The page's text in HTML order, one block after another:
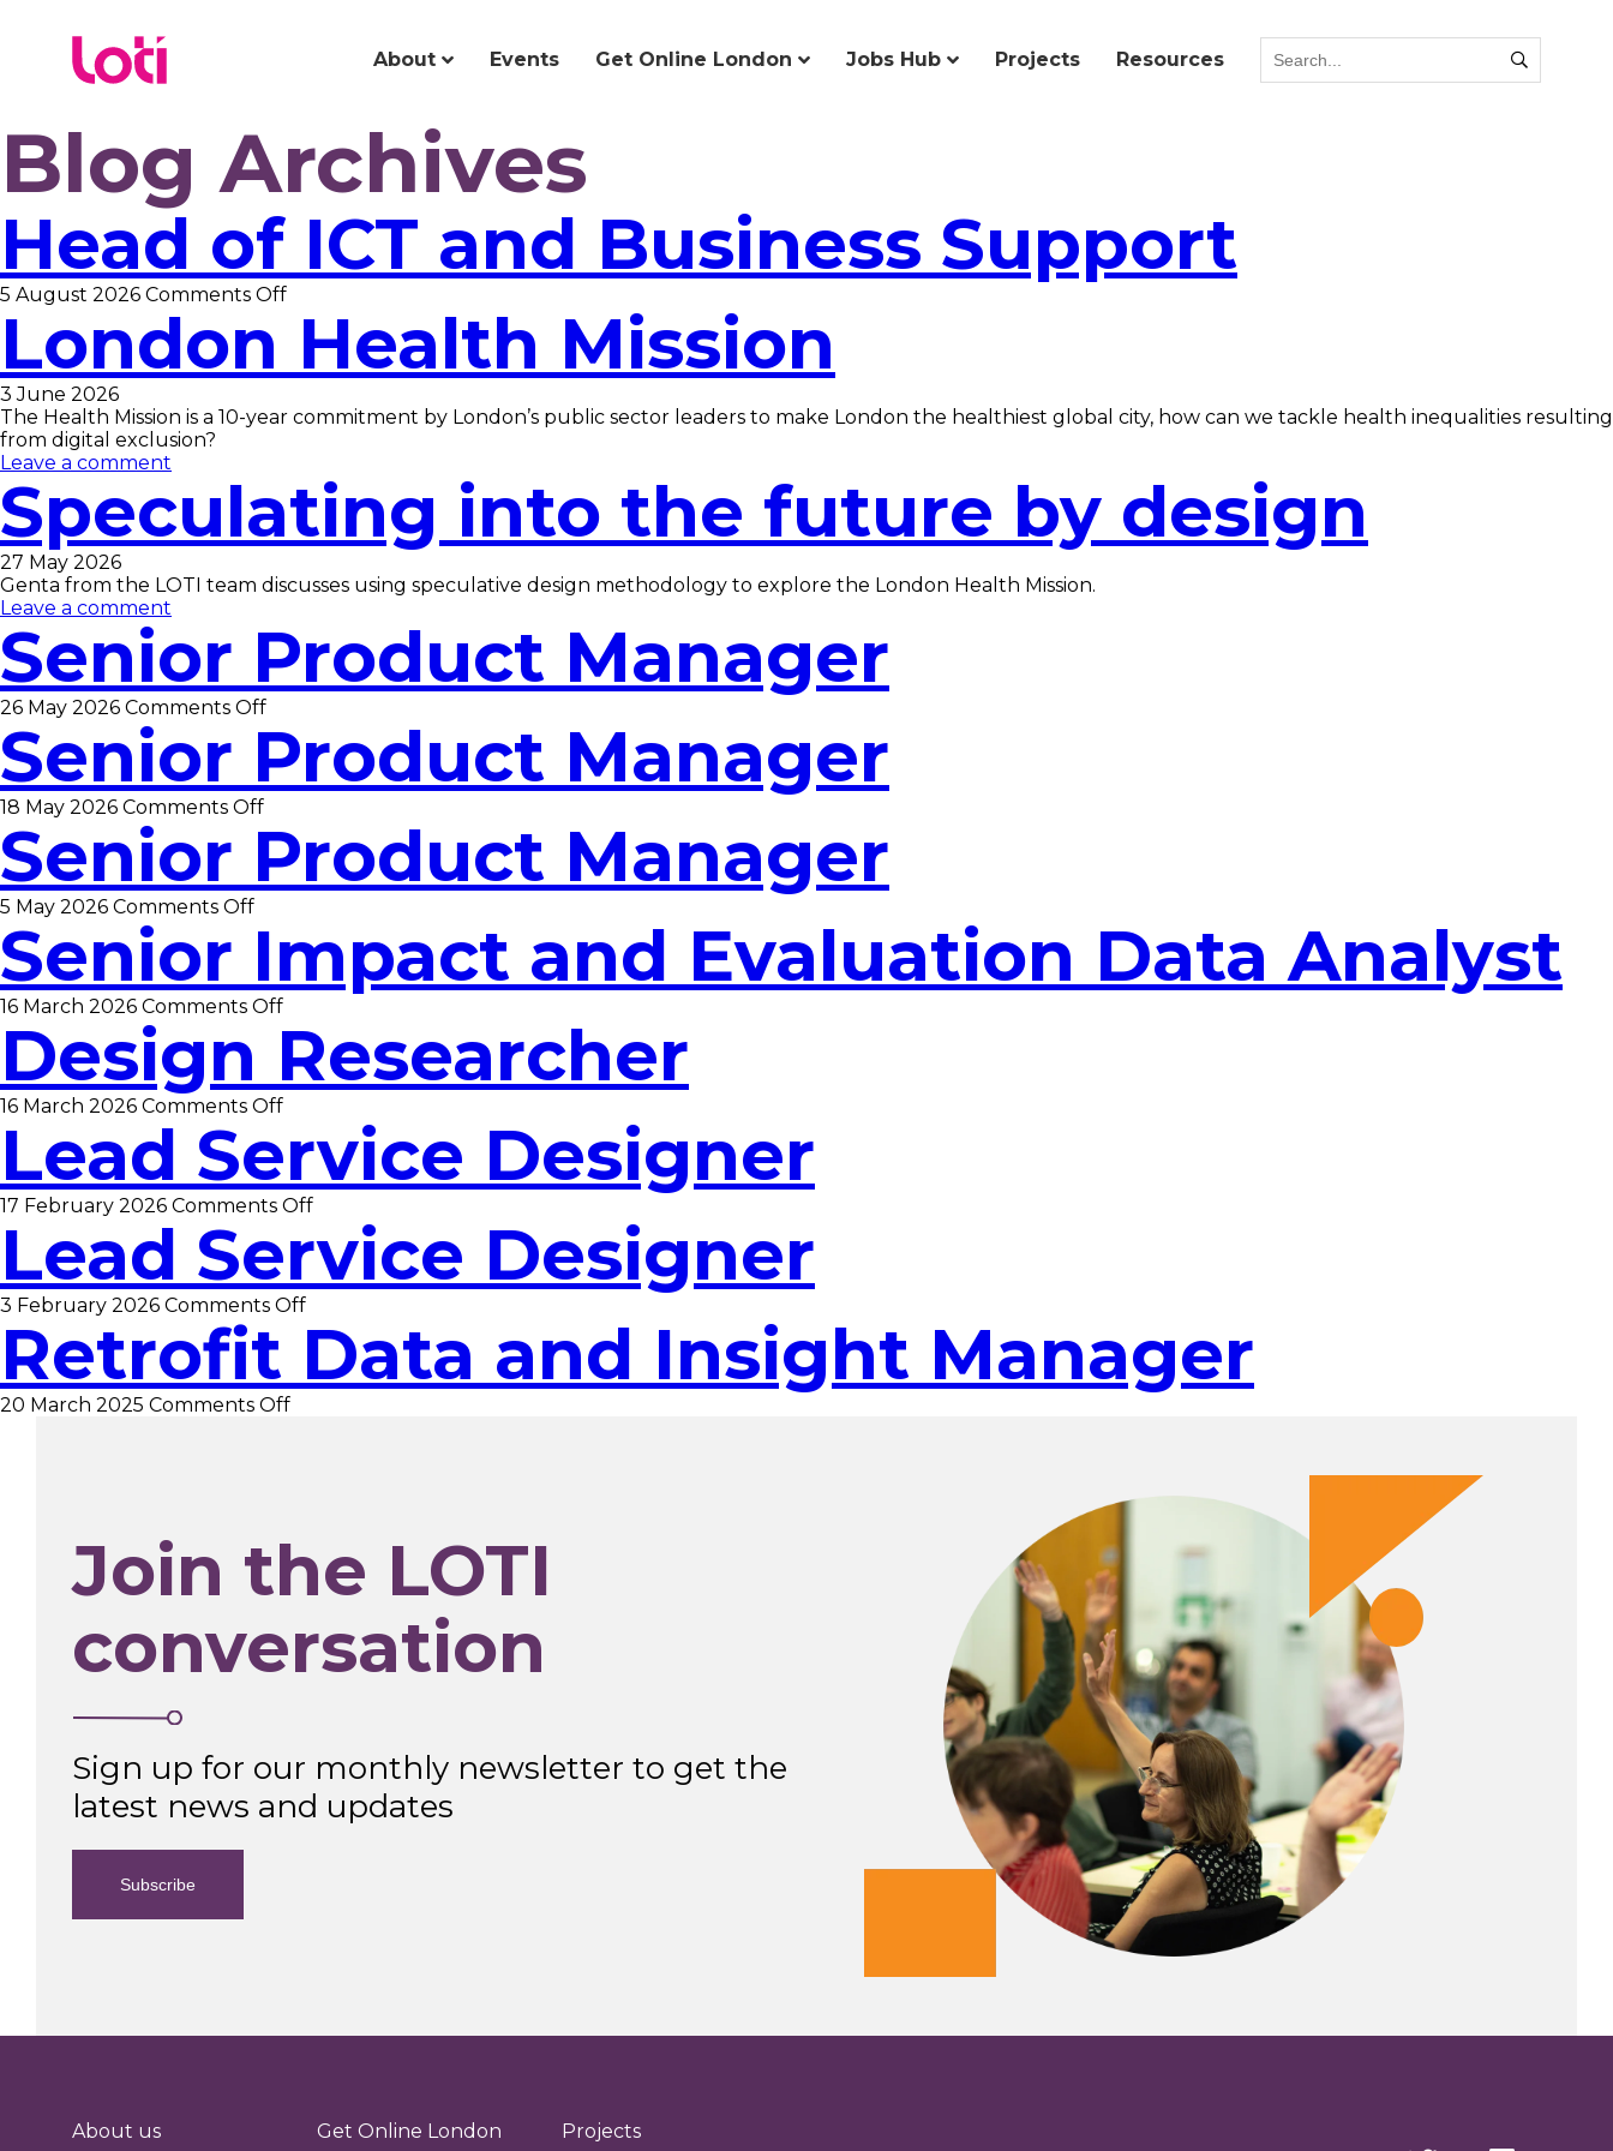
About Events Get Online London Jobs Hub Projects Resources
Blog Archives
Head of ICT and Business Support
5 August 2026 Comments Offon
Head
and
Business
Support
London Health Mission
3 June 2026
The Health Mission is a 10-year commitment by London’s public sector leaders to make London the healthiest global city, how can we tackle health inequalities resulting
from digital exclusion?
Leave a comment
Speculating into the future by design
27 May 2026
Genta from the LOTI team discusses using speculative design methodology to explore the London Health Mission.
Leave a comment
Senior Product Manager
26 May 2026 Comments Offon
Senior
Product
Manager
Senior Product Manager
18 May 2026 Comments Offon
Senior
Product
Manager
Senior Product Manager
5 May 2026 Comments Offon
Senior
Product
Senior Impact and Evaluation Data Analyst
16 March 2026 Comments Offon
Senior
Impact
and
Evaluation
Analyst
Design Researcher
16 March 2026 Comments Offon
Researcher
Lead Service Designer
17 February 2026 Comments Offon
Service
Designer
Lead Service Designer
3 February 2026 Comments Offon
Lead
Service
Designer
Retrofit Data and Insight Manager
20 March 2025 Comments Offon
Join the LOTI
conversation
Sign up for our monthly newsletter to get the
latest news and updates
Subscribe
About us Get Online London Projects